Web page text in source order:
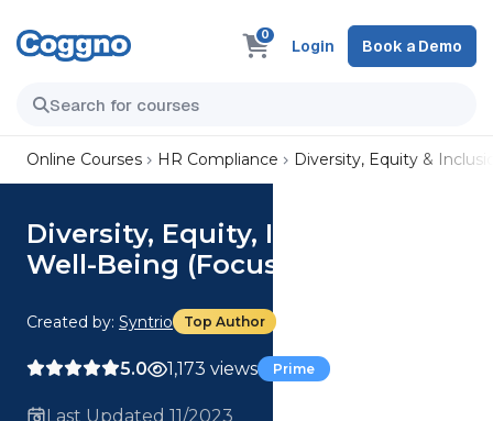
0
Login Book a Demo
Online Courses HR Compliance Diversity, Equity &
Diversity, Equity, Inclusion, and
Well-Being (Focus) Course
Created by: Syntrio Top Author
5.0 1,173 views Prime
Last Updated 11/2023